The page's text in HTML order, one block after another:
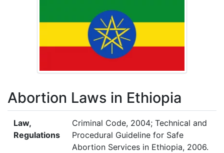
Abortion Laws in Ethiopia
Law,
Regulations
Criminal Code, 2004; Technical and
Procedural Guideline for Safe
Abortion Services in Ethiopia, 2006.